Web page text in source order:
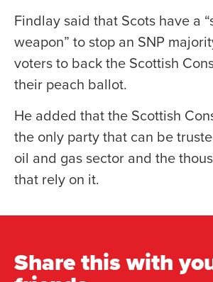
Findlay said that Scots have a
weapon” to stop an SNP
voters to back the Scottish
their peach ballot.
He added that the Scottish
the only party that can be
oil and gas sector and the
that rely on it.
Share this with